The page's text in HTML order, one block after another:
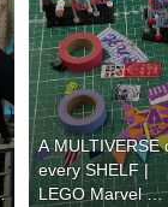
A MULTIVERSE
every SHELF |
LEGO Marvel